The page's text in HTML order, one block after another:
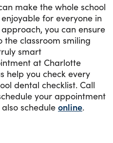
make the whole school
for everyone in
you can ensure
the classroom smiling
smart
at Charlotte
help you check every
dental checklist. Call
your appointment
scheduleonline.